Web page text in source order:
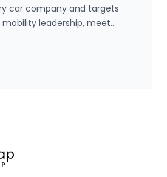
car company and targets
leadership, meet